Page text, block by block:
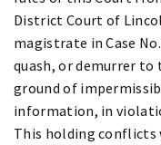
District Court of
magistrate in Case
quash, or demurrer
ground of
information, in
This holding conflicts